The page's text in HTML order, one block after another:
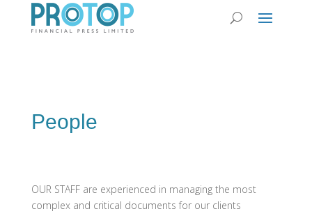
People
OUR STAFF are experienced in managing the most
complex and critical documents for our clients